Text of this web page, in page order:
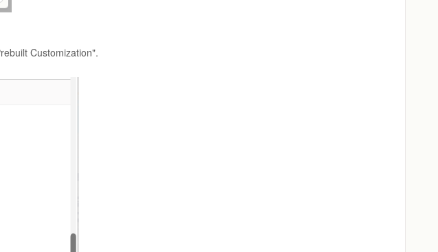
Customization".